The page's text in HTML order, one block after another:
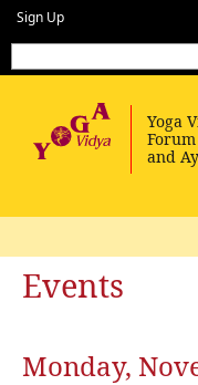
Sign Up
Events
Monday,